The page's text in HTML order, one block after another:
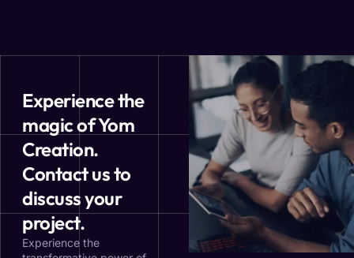
Experience the
magic of Yom
Creation.
Contact us to
discuss your
project.
Experience the